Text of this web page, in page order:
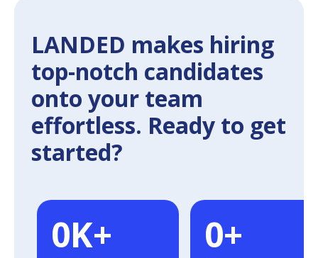
LANDED makes hiring
top-notch candidates
onto your team
effortless. Ready to get
started?
0K+ 0+